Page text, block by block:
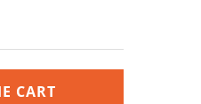
CART